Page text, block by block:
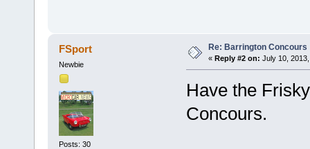
FSport
Newbie
Posts: 30
Re: Barrington Concours
« Reply #2 on: July 10,
Have the
Concours.